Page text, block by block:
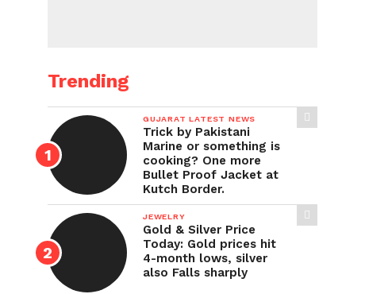
Trending
GUJARAT LATEST NEWS
Trick by Pakistani
Marine or something is
cooking? One more
Bullet Proof Jacket at
Kutch Border.
JEWELRY
Gold & Silver Price
Today: Gold prices hit
4-month lows, silver
also Falls sharply